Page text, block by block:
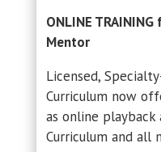
ONLINE
Mentor
Licensed,
Curriculum now
as online playback
Curriculum and all